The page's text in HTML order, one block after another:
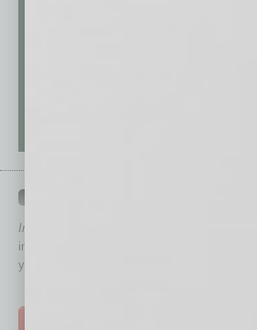
In Business Magazine
immediately to top content that is relevant
your business and better inform you.